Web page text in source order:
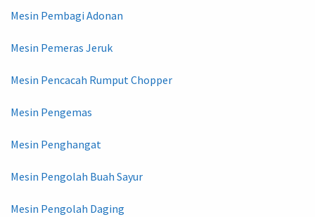
Mesin Pembagi Adonan
Mesin Pemeras Jeruk
Mesin Pencacah Rumput Chopper
Mesin Pengemas
Mesin Penghangat
Mesin Pengolah Buah Sayur
Mesin Pengolah Daging